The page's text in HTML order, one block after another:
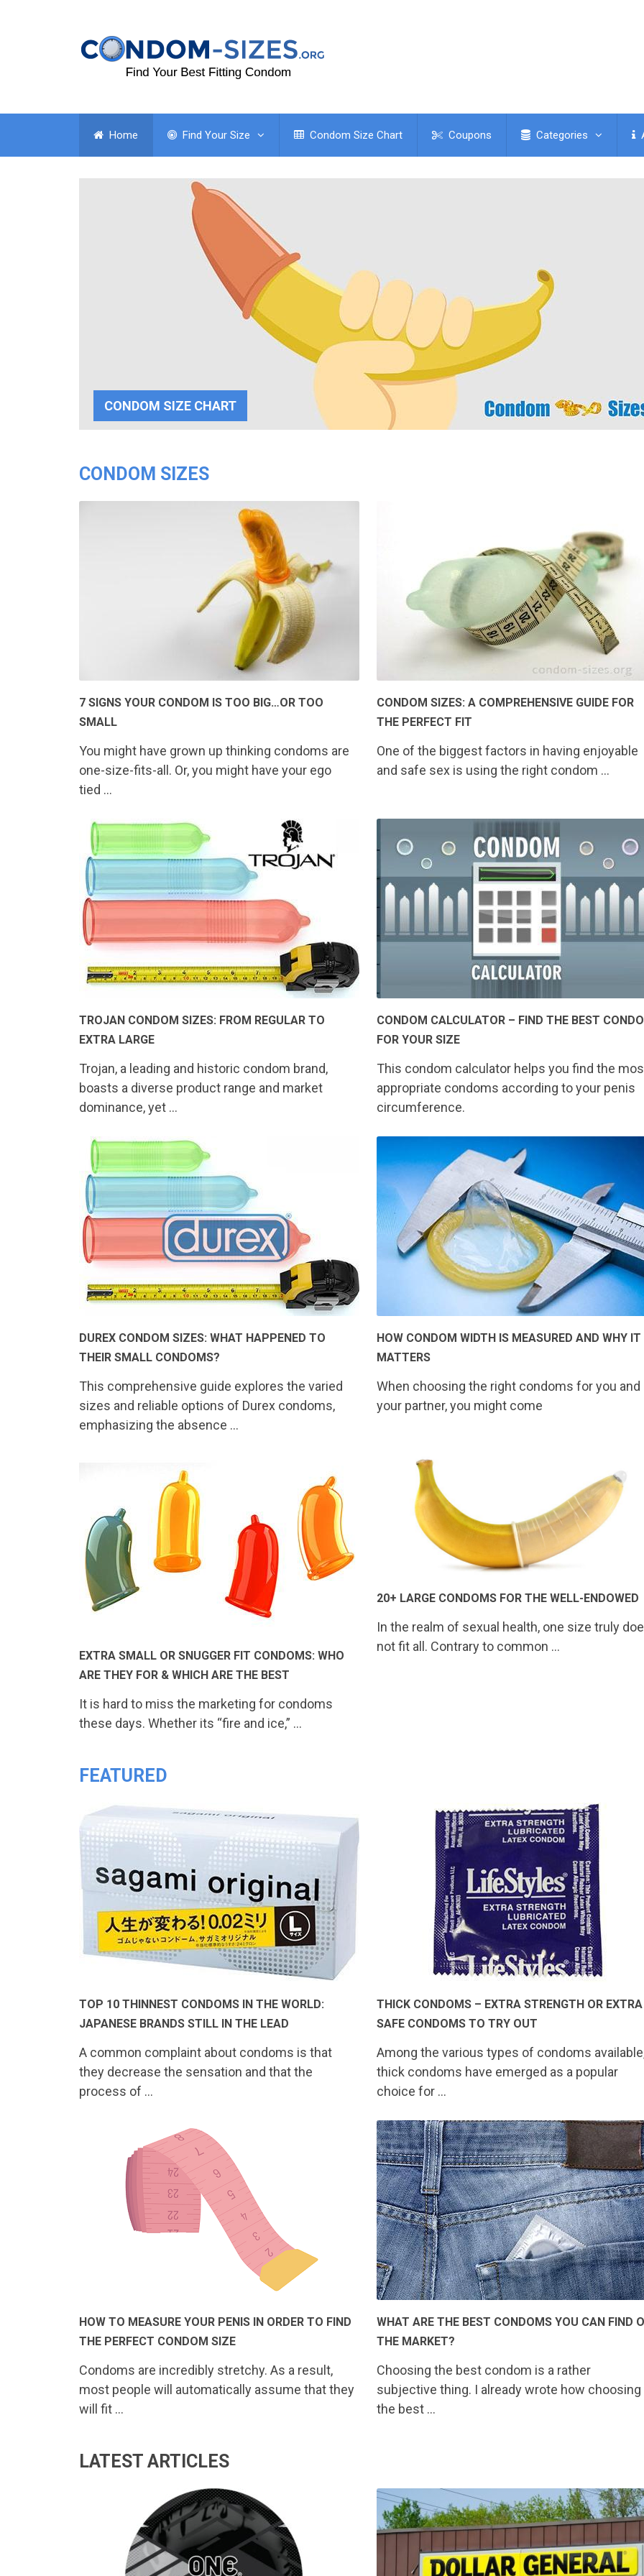
Home Find Your Size Condom Size Chart Coupons Categories
CONDOM SIZE CHART
CONDOM SIZES
7 SIGNS YOUR CONDOM IS TOO BIG…OR TOO
SMALL
You might have grown up thinking condoms are
one-size-fits-all. Or, you might have your ego
tied …
CONDOM SIZES: A COMPREHENSIVE GUIDE FOR
THE PERFECT FIT
One of the biggest factors in having enjoyable
and safe sex is using the right condom …
TROJAN CONDOM SIZES: FROM REGULAR TO
EXTRA LARGE
Trojan, a leading and historic condom brand,
boasts a diverse product range and market
dominance, yet …
CONDOM CALCULATOR – FIND THE BEST
FOR YOUR SIZE
This condom calculator helps you find the
appropriate condoms according to your penis
circumference.
DUREX CONDOM SIZES: WHAT HAPPENED TO
THEIR SMALL CONDOMS?
This comprehensive guide explores the varied
sizes and reliable options of Durex condoms,
emphasizing the absence …
HOW CONDOM WIDTH IS MEASURED AND WHY IT
MATTERS
When choosing the right condoms for you and
your partner, you might come
EXTRA SMALL OR SNUGGER FIT CONDOMS: WHO
ARE THEY FOR & WHICH ARE THE BEST
It is hard to miss the marketing for condoms
these days. Whether its “fire and ice,” …
20+ LARGE CONDOMS FOR THE WELL-ENDOWED
In the realm of sexual health, one size truly
not fit all. Contrary to common …
FEATURED
TOP 10 THINNEST CONDOMS IN THE WORLD:
JAPANESE BRANDS STILL IN THE LEAD
A common complaint about condoms is that
they decrease the sensation and that the
process of …
THICK CONDOMS – EXTRA STRENGTH OR EXTRA
SAFE CONDOMS TO TRY OUT
Among the various types of condoms
thick condoms have emerged as a popular
choice for …
HOW TO MEASURE YOUR PENIS IN ORDER TO FIND
THE PERFECT CONDOM SIZE
Condoms are incredibly stretchy. As a result,
most people will automatically assume that they
will fit …
WHAT ARE THE BEST CONDOMS YOU CAN FIND
THE MARKET?
Choosing the best condom is a rather
subjective thing. I already wrote how choosing
the best …
LATEST ARTICLES